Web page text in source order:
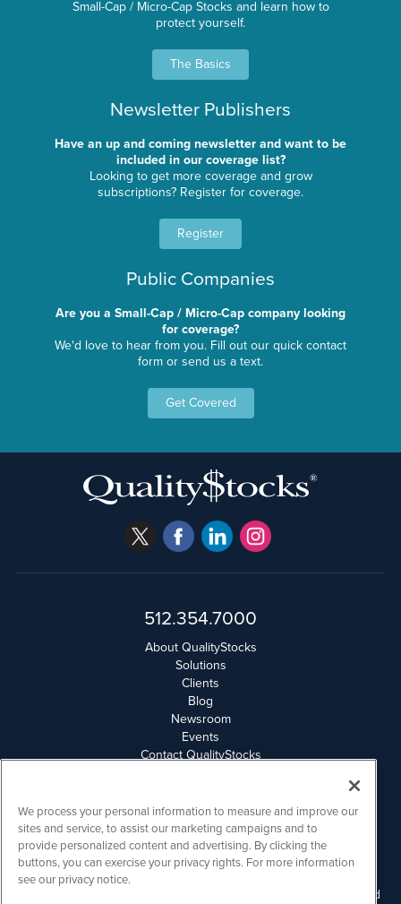
Small-Cap / Micro-Cap Stocks and learn how to
protect yourself.
The Basics
Newsletter Publishers
Have an up and coming newsletter and want to be
included in our coverage list?
Looking to get more coverage and grow
subscriptions? Register for coverage.
Register
Public Companies
Are you a Small-Cap / Micro-Cap company looking
for coverage?
We'd love to hear from you. Fill out our quick contact
form or send us a text.
Get Covered
512.354.7000
About QualityStocks
Solutions
Clients
Blog
Newsroom
Events
Contact QualityStocks
Email Privacy
Disclaimer
QualityStocks is powered by IBNAi
Please read Disclaimers for FULL Compensation Disclosures and
We process your personal information to measure and improve our
sites and service, to assist our marketing campaigns and to
provide personalized content and advertising. By clicking the
buttons, you can exercise your privacy rights. For more information
see our privacy notice.